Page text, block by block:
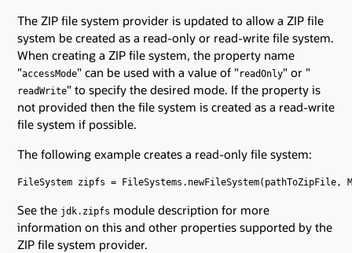
The ZIP file system provider is updated to allow a ZIP file
system be created as a read-only or read-write file system.
When creating a ZIP file system, the property name
"accessMode" can be used with a value of " readOnly" or "
readWrite" to specify the desired mode. If the property is
not provided then the file system is created as a read-write
file system if possible.
The following example creates a read-only file system:
FileSystem zipfs = FileSystems.newFileSystem(pathToZipFile,
See the jdk.zipfs module description for more
information on this and other properties supported by the
ZIP file system provider.